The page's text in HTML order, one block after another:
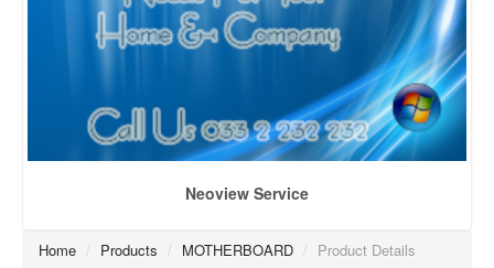
Neoview Service
Home / Products / MOTHERBOARD / Product Details